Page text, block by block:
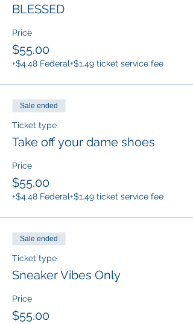
BLESSED
Price
$55.00
+$4.48 Federal+$1.49 ticket service fee
Sale ended
Ticket type
Take off your dame shoes
Price
$55.00
+$4.48 Federal+$1.49 ticket service fee
Sale ended
Ticket type
Sneaker Vibes Only
Price
$55.00